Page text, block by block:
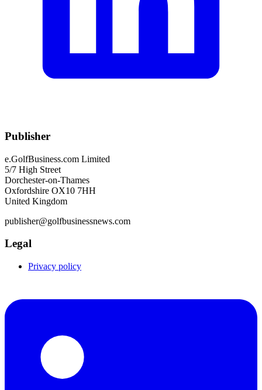
Publisher
e.GolfBusiness.com Limited
5/7 High Street
Dorchester-on-Thames
Oxfordshire OX10 7HH
United Kingdom
publisher@golfbusinessnews.com
Legal
Privacy policy